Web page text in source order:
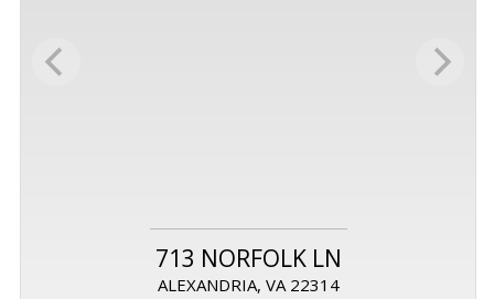
713 NORFOLK LN
ALEXANDRIA, VA 22314